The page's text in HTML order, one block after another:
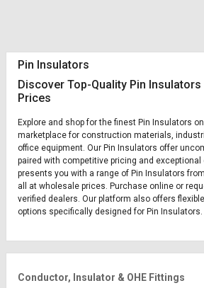
Pin Insulators
Discover Top-Quality Pin
Prices
Explore and shop for the finest Pin Insulators
marketplace for construction materials,
office equipment. Our Pin Insulators offer
paired with competitive pricing and exceptional
presents you with a range of Pin Insulators
all at wholesale prices. Purchase online or
verified dealers. Our platform also offers
options specifically designed for Pin Insulators.
Conductor, Insulator & OHE Fittings